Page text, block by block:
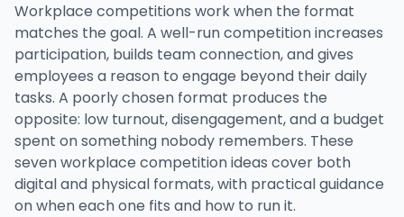
Workplace competitions work when the format
matches the goal. A well-run competition increases
participation, builds team connection, and gives
employees a reason to engage beyond their daily
tasks. A poorly chosen format produces the
opposite: low turnout, disengagement, and a budget
spent on something nobody remembers. These
seven workplace competition ideas cover both
digital and physical formats, with practical guidance
on when each one fits and how to run it.